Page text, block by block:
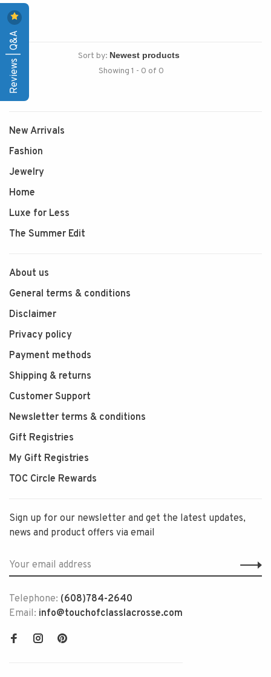
Sort by:
Showing 1 - 0 of 0
New Arrivals
Fashion
Jewelry
Home
Luxe for Less
The Summer Edit
About us
General terms & conditions
Disclaimer
Privacy policy
Payment methods
Shipping & returns
Customer Support
Newsletter terms & conditions
Gift Registries
My Gift Registries
TOC Circle Rewards
Sign up for our newsletter and get the latest updates,
news and product offers via email
Telephone: (608)784-2640
Email: info@touchofclasslacrosse.com
Reviews | Q&A